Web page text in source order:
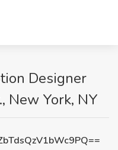
Designer
New York, NY